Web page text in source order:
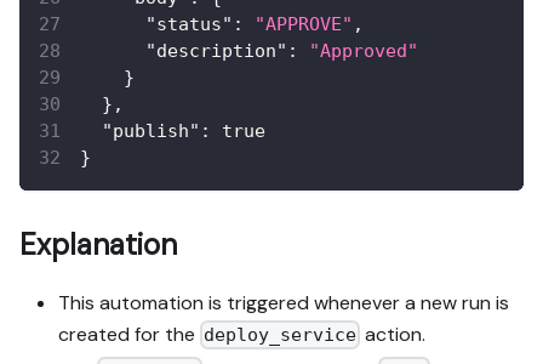
"status" : "APPROVE" ,
"description" :
"Approved"
}
} ,
"publish" :
true
}
Explanation
This automation is triggered whenever a new run is
created for the deploy_service action.